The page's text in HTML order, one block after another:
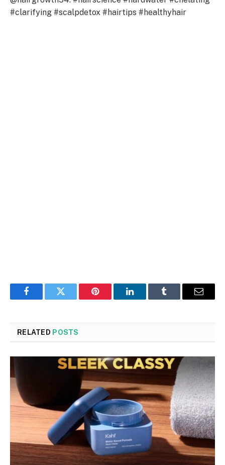
#clarifying #scalpdetox #hairtips #healthyhair
FacebookTwitter Pinterest LinkedInTumblr Email
RELATED POSTS